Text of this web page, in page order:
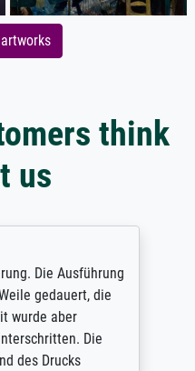
think
us
Die Ausführung
gedauert, die
wurde aber
Die
des Drucks